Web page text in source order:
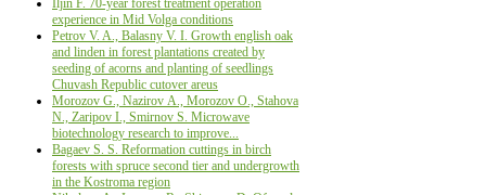
Iljin F. 70-year forest treatment operation
experience in Mid Volga conditions
Petrov V. A., Balasny V. I. Growth english oak
and linden in forest plantations created by
seeding of acorns and planting of seedlings
Chuvash Republic cutover areus
Morozov G., Nazirov А., Morozov О., Stahova
N., Zaripov I., Smirnov S. Microwave
biotechnology research to improve...
Bagaev S. S. Reformation cuttings in birch
forests with spruce second tier and undergrowth
in the Kostroma region